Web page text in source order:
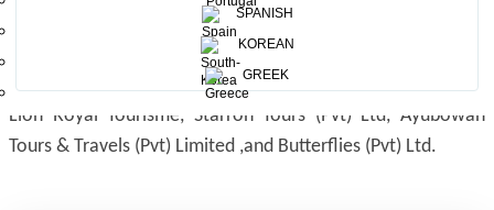
SPANISH
KOREAN
GREEK
Andrew the Travel Company, Camlo Lanka Tours (Pvt) Ltd,
Zenith Expeditions, Airwing Tours, JourneyScapes Travel, Go
Travel Fix, Sunway Holidays, Aitken Spence Travels (Pvt) Ltd,
Lion Royal Tourisme, Starron Tours (Pvt) Ltd, Ayubowan
Tours & Travels (Pvt) Limited ,and Butterflies (Pvt) Ltd.